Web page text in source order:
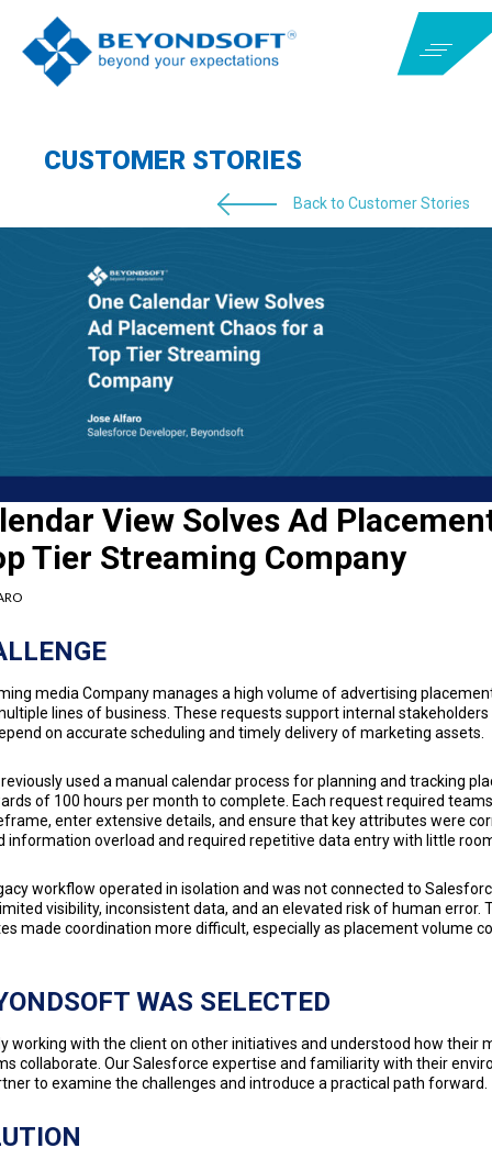
CUSTOMER STORIES
Back to Customer Stories
View Solves Ad
Tier Streaming Company
media Company manages a high volume of advertising
lines of business. These requests support internal
on accurate scheduling and timely delivery of marketing assets.
used a manual calendar process for planning and tracking
of 100 hours per month to complete. Each request required
enter extensive details, and ensure that key attributes were
information overload and required repetitive data entry with little
workflow operated in isolation and was not connected to
visibility, inconsistent data, and an elevated risk of human error.
made coordination more difficult, especially as placement volume
WAS SELECTED
working with the client on other initiatives and understood how their
collaborate. Our Salesforce expertise and familiarity with their
to examine the challenges and introduce a practical path forward.